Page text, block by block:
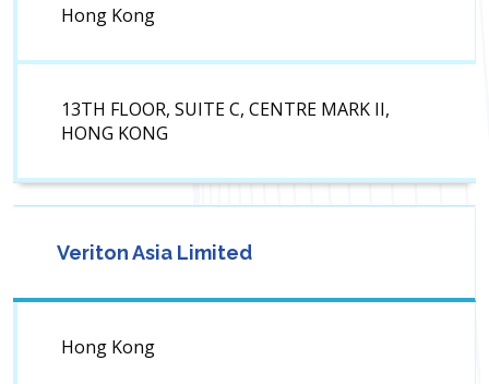
Hong Kong
13TH FLOOR, SUITE C, CENTRE MARK II,
HONG KONG
Veriton Asia Limited
Hong Kong